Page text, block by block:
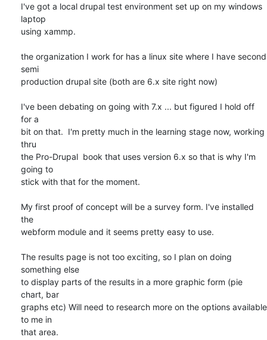
I've got a local drupal test environment set up on my windows
laptop
using xammp.
the organization I work for has a linux site where I have second
semi
production drupal site (both are 6.x site right now)
I've been debating on going with 7.x ... but figured I hold off
for a
bit on that.  I'm pretty much in the learning stage now, working
thru
the Pro-Drupal  book that uses version 6.x so that is why I'm
going to
stick with that for the moment.
My first proof of concept will be a survey form. I've installed
the
webform module and it seems pretty easy to use.
The results page is not too exciting, so I plan on doing
something else
to display parts of the results in a more graphic form (pie
chart, bar
graphs etc) Will need to research more on the options available
to me in
that area.